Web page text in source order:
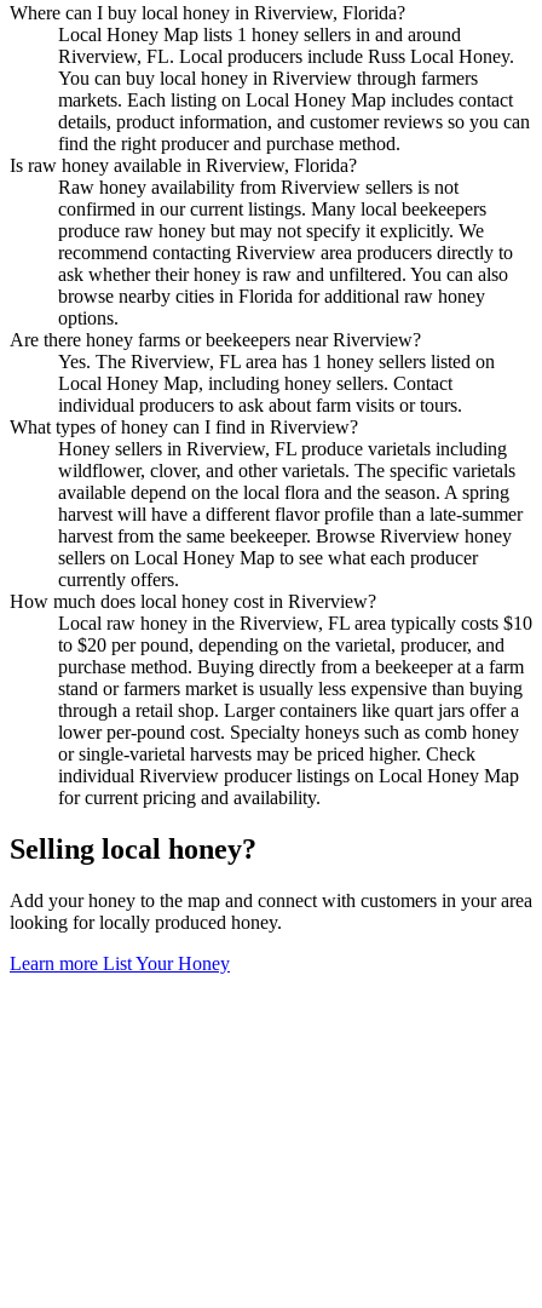
Where can I buy local honey in Riverview, Florida?
Local Honey Map lists 1 honey sellers in and around
Riverview, FL. Local producers include Russ Local Honey.
You can buy local honey in Riverview through farmers
markets. Each listing on Local Honey Map includes contact
details, product information, and customer reviews so you can
find the right producer and purchase method.
Is raw honey available in Riverview, Florida?
Raw honey availability from Riverview sellers is not
confirmed in our current listings. Many local beekeepers
produce raw honey but may not specify it explicitly. We
recommend contacting Riverview area producers directly to
ask whether their honey is raw and unfiltered. You can also
browse nearby cities in Florida for additional raw honey
options.
Are there honey farms or beekeepers near Riverview?
Yes. The Riverview, FL area has 1 honey sellers listed on
Local Honey Map, including honey sellers. Contact
individual producers to ask about farm visits or tours.
What types of honey can I find in Riverview?
Honey sellers in Riverview, FL produce varietals including
wildflower, clover, and other varietals. The specific varietals
available depend on the local flora and the season. A spring
harvest will have a different flavor profile than a late-summer
harvest from the same beekeeper. Browse Riverview honey
sellers on Local Honey Map to see what each producer
currently offers.
How much does local honey cost in Riverview?
Local raw honey in the Riverview, FL area typically costs $10
to $20 per pound, depending on the varietal, producer, and
purchase method. Buying directly from a beekeeper at a farm
stand or farmers market is usually less expensive than buying
through a retail shop. Larger containers like quart jars offer a
lower per-pound cost. Specialty honeys such as comb honey
or single-varietal harvests may be priced higher. Check
individual Riverview producer listings on Local Honey Map
for current pricing and availability.
Selling local honey?
Add your honey to the map and connect with customers in your area
looking for locally produced honey.
Learn more List Your Honey